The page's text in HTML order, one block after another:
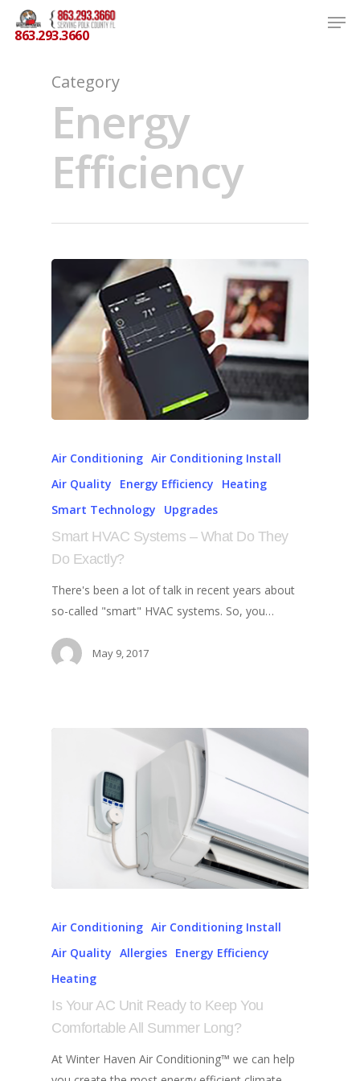
863.293.3660
Category
Energy
Efficiency
Air Conditioning Air Conditioning Install
Air Quality
Energy Efficiency
Heating
Smart Technology
Upgrades
Smart HVAC Systems – What Do They
Do Exactly?
There's been a lot of talk in recent years about
so-called "smart" HVAC systems. So, you…
May 9, 2017
Air Conditioning Air Conditioning Install
Air Quality Allergies Energy Efficiency
Heating
Is Your AC Unit Ready to Keep You
Comfortable All Summer Long?
At Winter Haven Air Conditioning™ we can help